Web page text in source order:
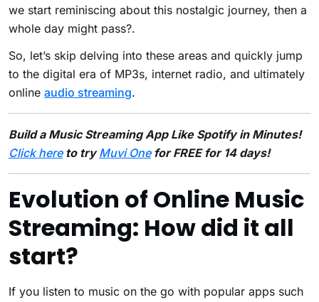
we start reminiscing about this nostalgic journey, then a
whole day might pass?.
So, let’s skip delving into these areas and quickly jump
to the digital era of MP3s, internet radio, and ultimately
online audio streaming.
Build a Music Streaming App Like Spotify in Minutes!
Click hereto tryMuvi Onefor FREE for 14 days!
Evolution of Online Music
Streaming: How did it all
start?
If you listen to music on the go with popular apps such